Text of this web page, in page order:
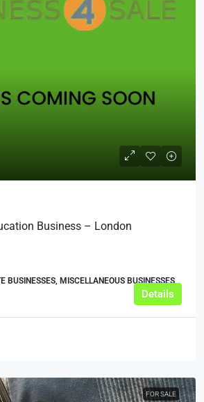
Business – London
BUSINESSES, MISCELLANEOUS BUSINESSES,
Details
FOR SALE